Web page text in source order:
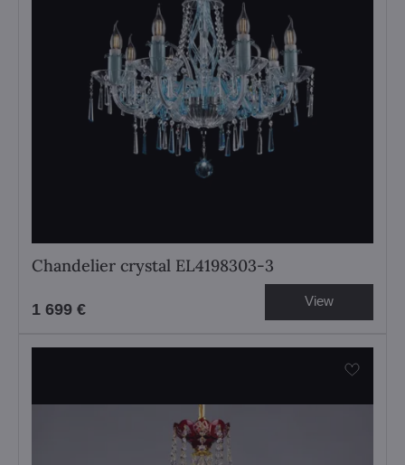
Chandelier crystal EL4198303-3
1 699 € View